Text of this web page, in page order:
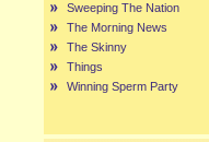
Sweeping The Nation
The Morning News
The Skinny
Things
Winning Sperm Party